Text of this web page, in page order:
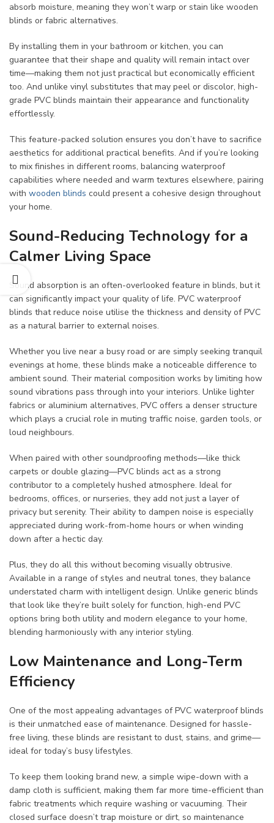
absorb moisture, meaning they won’t warp or stain like wooden
blinds or fabric alternatives.
By installing them in your bathroom or kitchen, you can
guarantee that their shape and quality will remain intact over
time—making them not just practical but economically efficient
too. And unlike vinyl substitutes that may peel or discolor, high-
grade PVC blinds maintain their appearance and functionality
effortlessly.
This feature-packed solution ensures you don’t have to sacrifice
aesthetics for additional practical benefits. And if you’re looking
to mix finishes in different rooms, balancing waterproof
capabilities where needed and warm textures elsewhere, pairing
with wooden blinds could present a cohesive design throughout
your home.
Sound-Reducing Technology for a
Calmer Living Space
Sound absorption is an often-overlooked feature in blinds, but it
can significantly impact your quality of life. PVC waterproof
blinds that reduce noise utilise the thickness and density of PVC
as a natural barrier to external noises.
Whether you live near a busy road or are simply seeking tranquil
evenings at home, these blinds make a noticeable difference to
ambient sound. Their material composition works by limiting how
sound vibrations pass through into your interiors. Unlike lighter
fabrics or aluminium alternatives, PVC offers a denser structure
which plays a crucial role in muting traffic noise, garden tools, or
loud neighbours.
When paired with other soundproofing methods—like thick
carpets or double glazing—PVC blinds act as a strong
contributor to a completely hushed atmosphere. Ideal for
bedrooms, offices, or nurseries, they add not just a layer of
privacy but serenity. Their ability to dampen noise is especially
appreciated during work-from-home hours or when winding
down after a hectic day.
Plus, they do all this without becoming visually obtrusive.
Available in a range of styles and neutral tones, they balance
understated charm with intelligent design. Unlike generic blinds
that look like they’re built solely for function, high-end PVC
options bring both utility and modern elegance to your home,
blending harmoniously with any interior styling.
Low Maintenance and Long-Term
Efficiency
One of the most appealing advantages of PVC waterproof blinds
is their unmatched ease of maintenance. Designed for hassle-
free living, these blinds are resistant to dust, stains, and grime—
ideal for today’s busy lifestyles.
To keep them looking brand new, a simple wipe-down with a
damp cloth is sufficient, making them far more time-efficient than
fabric treatments which require washing or vacuuming. Their
closed surface doesn’t trap moisture or dirt, so maintenance